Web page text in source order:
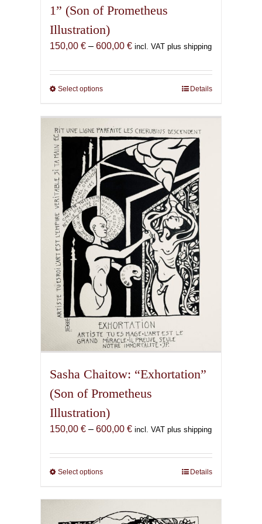
1” (Son of Prometheus
Illustration)
150,00 € – 600,00 €Price
150,00 €
incl. VAT plus shipping
Select optionsThis
has
multiple
variants.
The
options
be
chosen
on
the
product
page
Details
Sasha Chaitow: “Exhortation”
(Son of Prometheus
Illustration)
150,00 € – 600,00 €Price
150,00 €
incl. VAT plus shipping
Select optionsThis
has
multiple
Details